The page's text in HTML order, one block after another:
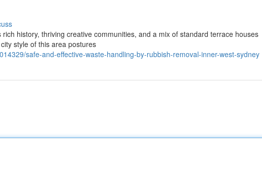
history, thriving creative communities, and a mix of standard terrace houses
style of this area postures
safe-and-effective-waste-handling-by-rubbish-removal-inner-west-sydney